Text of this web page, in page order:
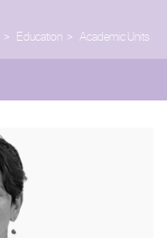
Education Academic Units